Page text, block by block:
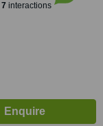
7 interactions